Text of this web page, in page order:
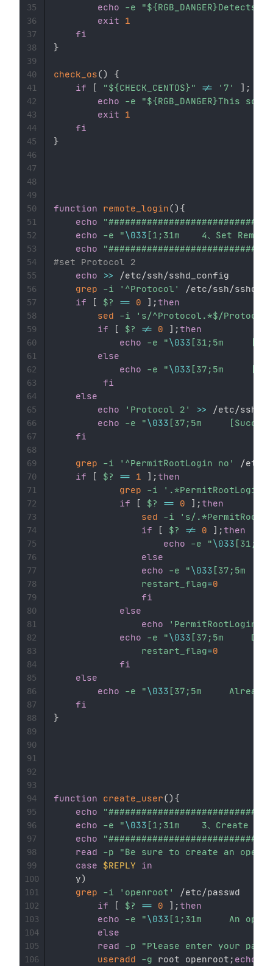
echo
-e "${RGB_DANGER}Detects
exit
1
fi
}
check_os()
{
if
[ "${CHECK_CENTOS}" != '7' ] ;
echo
-e "${RGB_DANGER}This
exit
1
fi
}
function remote_login() {
echo
echo
-e "\033
echo
#set Protocol 2
echo
>>
/etc/ssh/sshd_config
grep
-i '^Protocol'
/etc/ssh/
if
[ $? == 0 ] ; then
sed
-i
's/^Protocol.*$/
if
[ $? != 0 ] ; then
echo
-e "\033
else
echo
-e "\033
fi
else
echo
'Protocol 2' >>
/etc/ssh/
echo
-e "\033
fi
grep -i '^PermitRootLogin no'
/etc/
if
[ $? == 1 ] ; then
grep
-i
'.*PermitRootLogin
if
[ $? == 0 ] ; then
sed
-i
's/
if
[ $? != 0 ] ; then
echo
-e "\033
else
echo
-e "\033
restart_flag=0
fi
else
echo
'PermitRootLogin
echo
-e "\033
restart_flag=0
fi
else
echo
-e "\033
fi
}
function create_user() {
echo
echo
-e "\033
echo
read
-p
"Be sure to create an
case
$REPLY
in
    y
)
grep
-i 'openroot'
/etc/passwd
if
[ $? == 0 ] ; then
echo
-e "\033
else
read
-p
"Please enter your
useradd
-g root openroot ; echo
35
36
37
38
39
40
41
42
43
44
45
46
47
48
49
50
51
52
53
54
55
56
57
58
59
60
61
62
63
64
65
66
67
68
69
70
71
72
73
74
75
76
77
78
79
80
81
82
83
84
85
86
87
88
89
90
91
92
93
94
95
96
97
98
99
100
101
102
103
104
105
106